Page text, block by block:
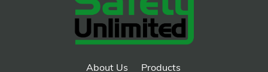
About Us Products